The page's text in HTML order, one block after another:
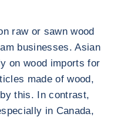
raw or sawn wood
businesses. Asian
on wood imports for
made of wood,
this. In contrast,
in Canada,